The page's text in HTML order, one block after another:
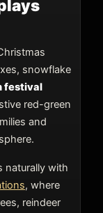
snowflake
festival
red-green
and
naturally with
, where
reindeer